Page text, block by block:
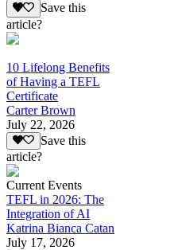
Save this
article?
10 Lifelong Benefits
of Having a TEFL
Certificate
Carter Brown
July 22, 2026
Save this
article?
Current Events
TEFL in 2026: The
Integration of AI
Katrina Bianca Catan
July 17, 2026